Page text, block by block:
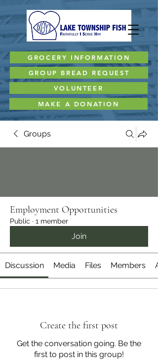
GROCERY INFORMATION
VOLUNTEER
MAKE A DONATION
GROUP BREAD REQUEST
Groups
Employment Opportunities
Public · 1 member
Join
Discussion Media Files Members
Create the first post
Get the conversation going. Be the
first to post in this group!